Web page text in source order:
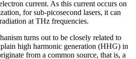
current. As this current occurs on
for sub-picosecond lasers, it can
at THz frequencies.
turns out to be closely related to
high harmonic generation (HHG) in
from a common source, that is, a